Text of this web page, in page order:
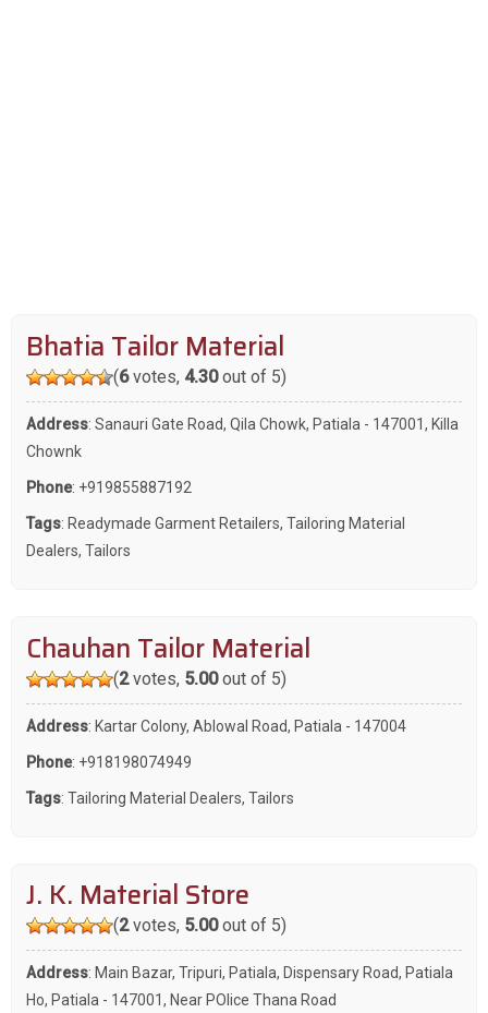
Bhatia Tailor Material
(6votes, 4.30out of 5)
Address: Sanauri Gate Road, Qila Chowk, Patiala - 147001, Killa
Chownk
Phone: +919855887192
Tags: Readymade Garment Retailers, Tailoring Material
Dealers, Tailors
Chauhan Tailor Material
(2votes, 5.00out of 5)
Address: Kartar Colony, Ablowal Road, Patiala - 147004
Phone: +918198074949
Tags: Tailoring Material Dealers, Tailors
J. K. Material Store
(2votes, 5.00out of 5)
Address: Main Bazar, Tripuri, Patiala, Dispensary Road, Patiala
Ho, Patiala - 147001, Near POlice Thana Road